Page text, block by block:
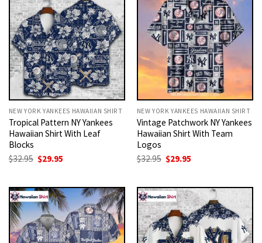
NEW YORK YANKEES HAWAIIAN SHIRT
Tropical Pattern NY Yankees
Hawaiian Shirt With Leaf
Blocks
$32.95 Original
price
$29.95
NEW YORK YANKEES HAWAIIAN SHIRT
Vintage Patchwork NY Yankees
Hawaiian Shirt With Team
Logos
$32.95 Original
price
$29.95